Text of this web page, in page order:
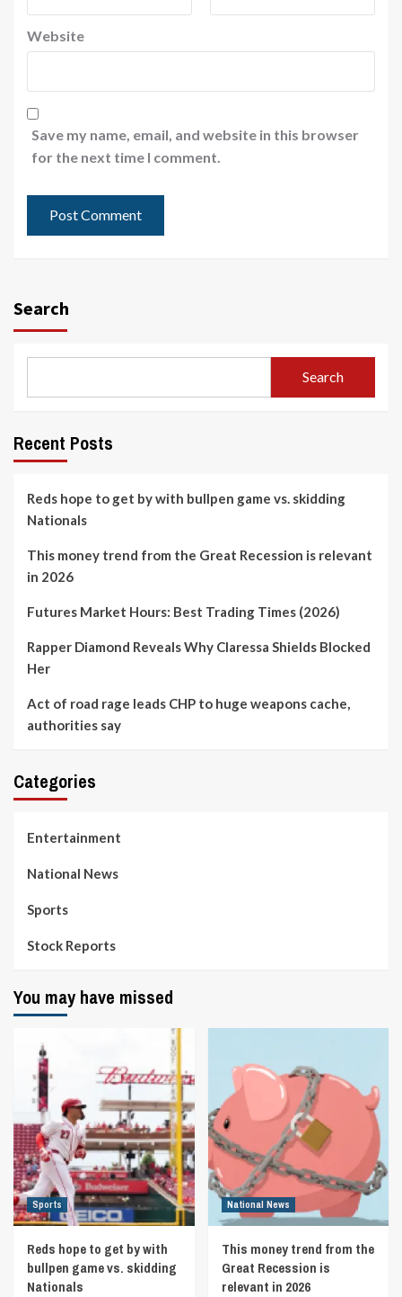
Website
Save my name, email, and website in this browser
for the next time I comment.
Search
Search
Recent Posts
Reds hope to get by with bullpen game vs. skidding
Nationals
This money trend from the Great Recession is relevant
in 2026
Futures Market Hours: Best Trading Times (2026)
Rapper Diamond Reveals Why Claressa Shields Blocked
Her
Act of road rage leads CHP to huge weapons cache,
authorities say
Categories
Entertainment
National News
Sports
Stock Reports
You may have missed
Sports
Reds hope to get by with
bullpen game vs. skidding
Nationals
National News
This money trend from the
Great Recession is
relevant in 2026